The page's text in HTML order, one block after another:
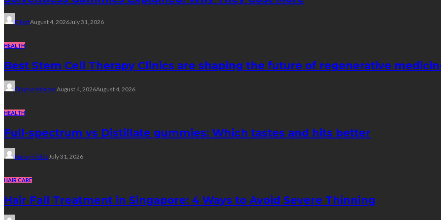
ElliottAugust 4, 2026July 31, 2026
HEALTH
Best Stem Cell Therapy Clinics are shaping the future of regenerative
Clayton MorganAugust 4, 2026August 4, 2026
HEALTH
Full-spectrum vs Distillate gummies: Which tastes and hits better
Nancy Fields July 31, 2026
HAIR CARE
Hair Fall Treatment in Singapore: 4 Ways to Avoid Severe Thinning